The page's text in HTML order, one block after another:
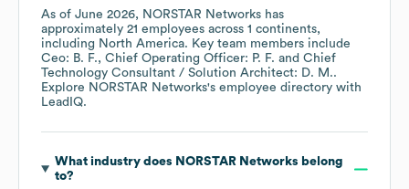
As of June 2026, NORSTAR Networks has
approximately 21 employees across 1 continents,
including North America. Key team members include
Ceo: B. F.
Chief Operating Officer: P. F.
Chief
Technology Consultant / Solution Architect: D. M..
Explore NORSTAR Networks's employee directory with
LeadIQ.
What industry does NORSTAR Networks belong
to?